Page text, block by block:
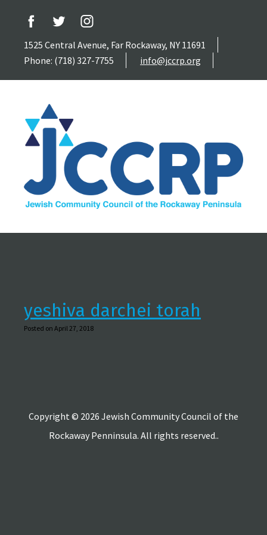
1525 Central Avenue, Far Rockaway, NY 11691
Phone: (718) 327-7755
info@jccrp.org
yeshiva darchei torah
Posted on April 27, 2018
Copyright © 2026 Jewish Community Council of the
Rockaway Penninsula. All rights reserved..